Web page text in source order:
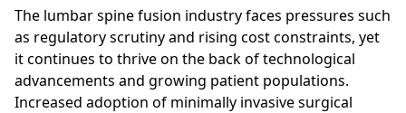
The lumbar spine fusion industry faces pressures such
as regulatory scrutiny and rising cost constraints, yet
it continues to thrive on the back of technological
advancements and growing patient populations.
Increased adoption of minimally invasive surgical